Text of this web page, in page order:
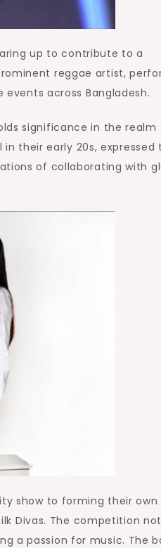
up to contribute to a
reggae artist,
across Bangladesh.
significance in the realm
their early 20s, expressed
of collaborating with
show to forming their own
Divas. The competition
a passion for music. The